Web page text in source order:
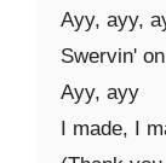
Ayy, ayy,
Swervin'
Ayy, ayy
I made, I